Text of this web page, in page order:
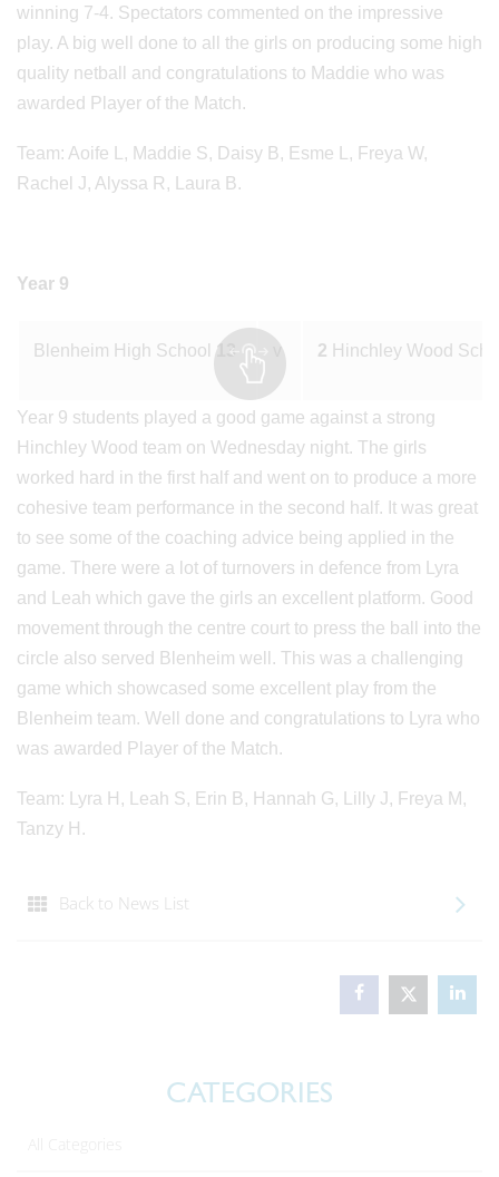
winning 7-4. Spectators commented on the impressive
play. A big well done to all the girls on producing some high
quality netball and congratulations to Maddie who was
awarded Player of the Match.
Team: Aoife L, Maddie S, Daisy B, Esme L, Freya W,
Rachel J, Alyssa R, Laura B.
Year 9
Blenheim High School13 v 2 Hinchley Wood
Year 9 students played a good game against a strong
Hinchley Wood team on Wednesday night. The girls
worked hard in the first half and went on to produce a more
cohesive team performance in the second half. It was great
to see some of the coaching advice being applied in the
game. There were a lot of turnovers in defence from Lyra
and Leah which gave the girls an excellent platform. Good
movement through the centre court to press the ball into the
circle also served Blenheim well. This was a challenging
game which showcased some excellent play from the
Blenheim team. Well done and congratulations to Lyra who
was awarded Player of the Match.
Team: Lyra H, Leah S, Erin B, Hannah G, Lilly J, Freya M,
Tanzy H.
Back to News List
CATEGORIES